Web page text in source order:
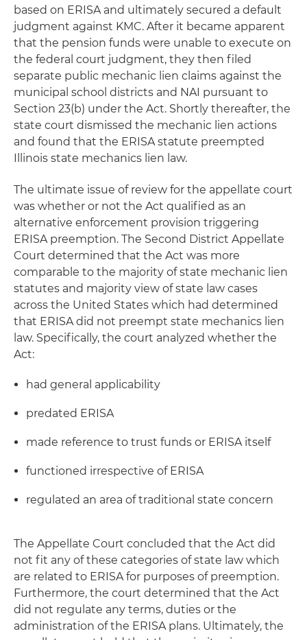
based on ERISA and ultimately secured a default
judgment against KMC. After it became apparent
that the pension funds were unable to execute on
the federal court judgment, they then filed
separate public mechanic lien claims against the
municipal school districts and NAI pursuant to
Section 23(b) under the Act. Shortly thereafter, the
state court dismissed the mechanic lien actions
and found that the ERISA statute preempted
Illinois state mechanics lien law.
The ultimate issue of review for the appellate court
was whether or not the Act qualified as an
alternative enforcement provision triggering
ERISA preemption. The Second District Appellate
Court determined that the Act was more
comparable to the majority of state mechanic lien
statutes and majority view of state law cases
across the United States which had determined
that ERISA did not preempt state mechanics lien
law. Specifically, the court analyzed whether the
Act:
had general applicability
predated ERISA
made reference to trust funds or ERISA itself
functioned irrespective of ERISA
regulated an area of traditional state concern
The Appellate Court concluded that the Act did
not fit any of these categories of state law which
are related to ERISA for purposes of preemption.
Furthermore, the court determined that the Act
did not regulate any terms, duties or the
administration of the ERISA plans. Ultimately, the